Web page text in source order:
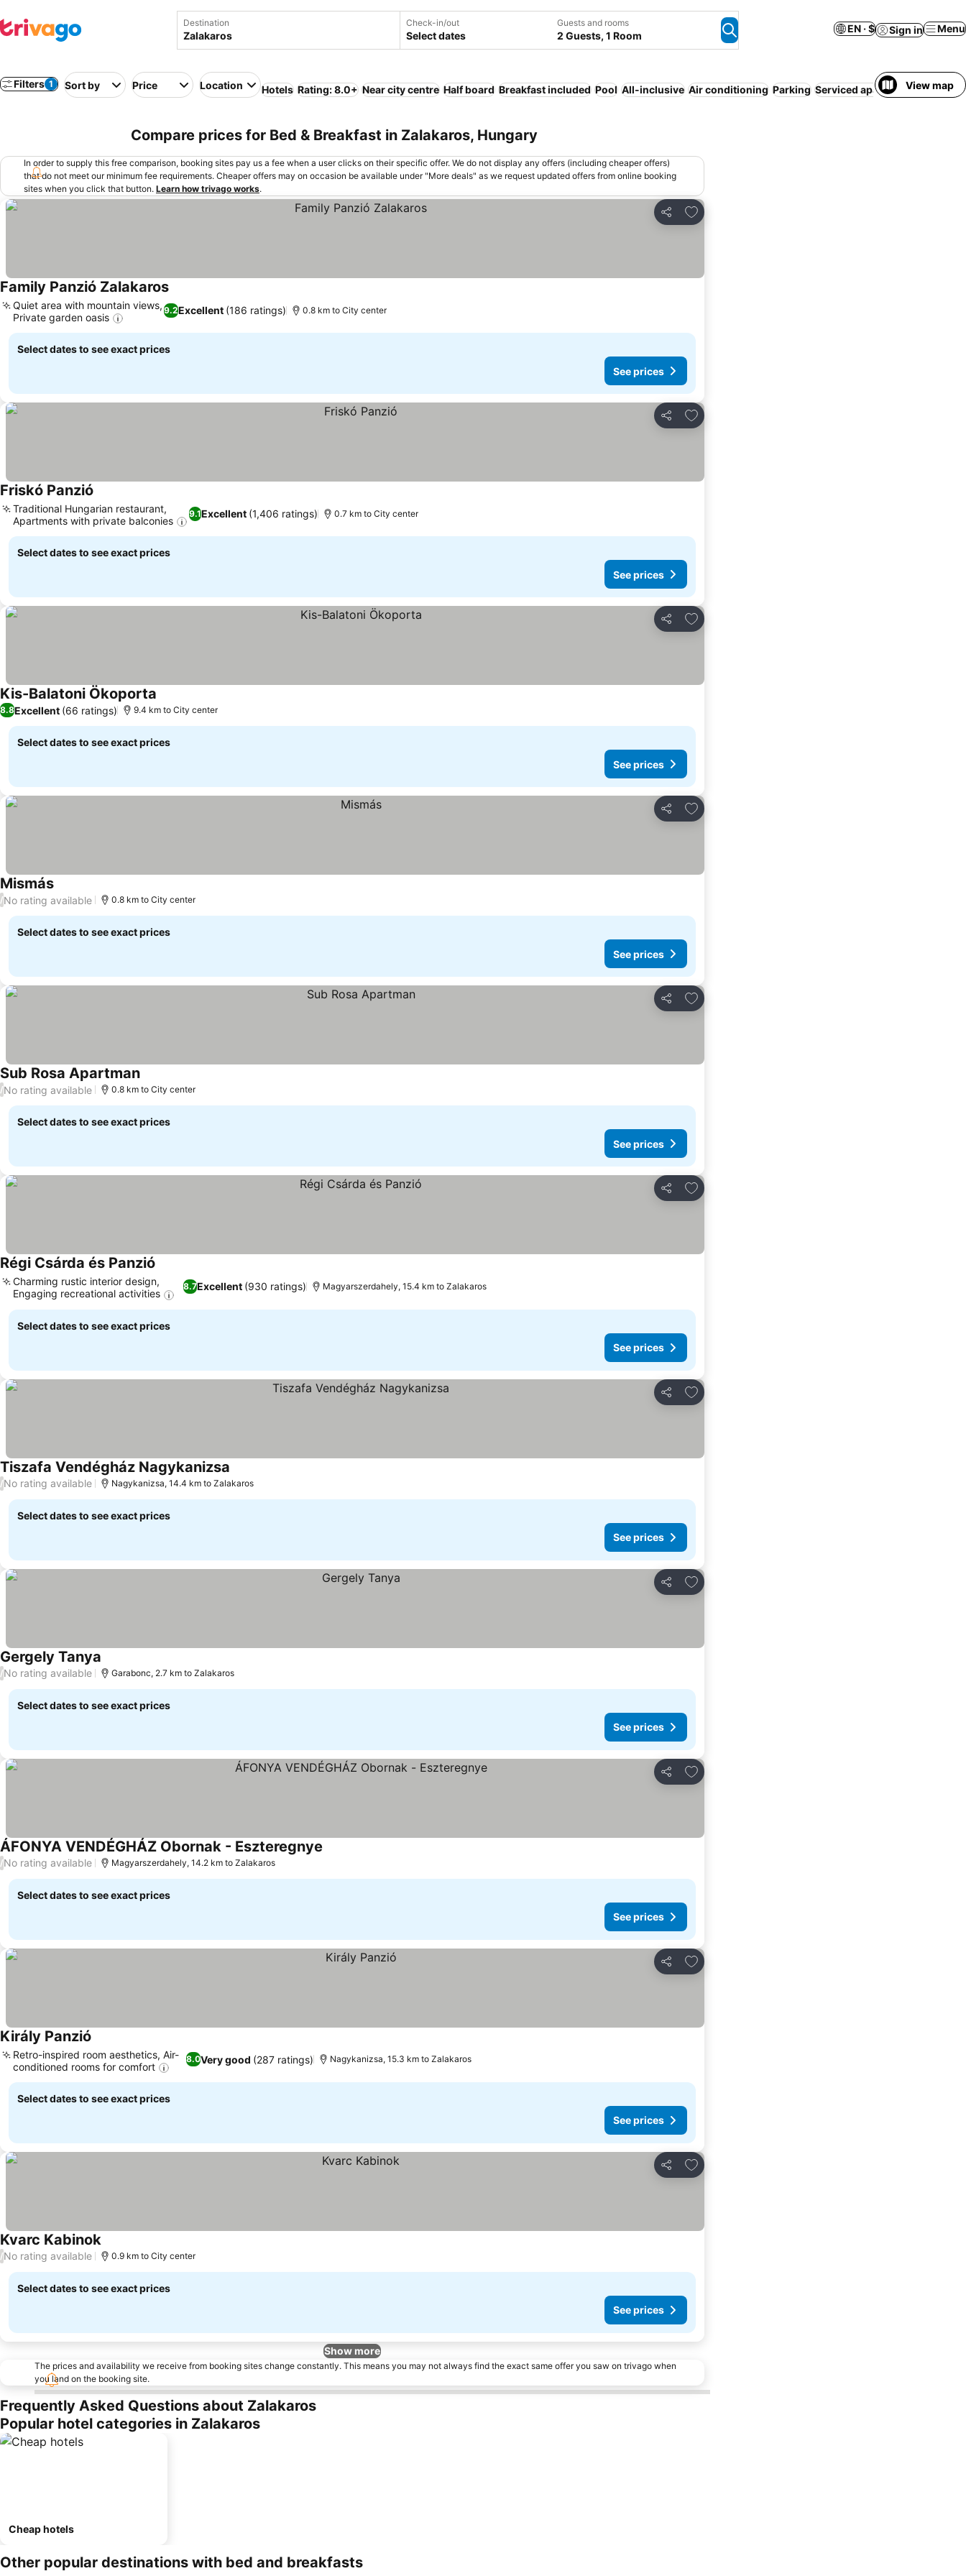
Destination Check-in/out
Select dates
Guests and rooms
2 Guests, 1 Room
EN · $ Sign in Menu
Filters 1 Sort by Price Location Hotels Rating: 8.0+ Near city centre Half board Breakfast included Pool All-inclusive Air conditioning Parking Serviced apartment Pet
View map
Compare prices for Bed & Breakfast in Zalakaros, Hungary
In order to supply this free comparison, booking sites pay us a fee when a user clicks on their specific offer. We do not display any offers (including cheaper offers)
that do not meet our minimum fee requirements. Cheaper offers may on occasion be available under "More deals" as we request updated offers from online booking
sites when you click that button. Learn how trivago works.
Share
Add to favorites
Family Panzió Zalakaros
9.2Excellent (186 ratings)
Quiet area with mountain views,
Private garden oasis
0.8 km to City center
Select dates to see exact prices
See prices
Share
Add to favorites
Friskó Panzió
9.1Excellent (1,406 ratings)
Traditional Hungarian restaurant,
Apartments with private balconies
0.7 km to City center
Select dates to see exact prices
See prices
Share
Add to favorites
Kis-Balatoni Ökoporta
8.8Excellent (66 ratings) 9.4 km to City center
Select dates to see exact prices
See prices
Share
Add to favorites
Mismás
/No rating available 0.8 km to City center
Select dates to see exact prices
See prices
Share
Add to favorites
Sub Rosa Apartman
/No rating available 0.8 km to City center
Select dates to see exact prices
See prices
Share
Add to favorites
Régi Csárda és Panzió
8.7Excellent (930 ratings)
Charming rustic interior design,
Engaging recreational activities
Magyarszerdahely, 15.4 km to Zalakaros
Select dates to see exact prices
See prices
Share
Add to favorites
Tiszafa Vendégház Nagykanizsa
/No rating available Nagykanizsa, 14.4 km to Zalakaros
Select dates to see exact prices
See prices
Share
Add to favorites
Gergely Tanya
/No rating available Garabonc, 2.7 km to Zalakaros
Select dates to see exact prices
See prices
Share
Add to favorites
ÁFONYA VENDÉGHÁZ Obornak - Eszteregnye
/No rating available Magyarszerdahely, 14.2 km to Zalakaros
Select dates to see exact prices
See prices
Share
Add to favorites
Király Panzió
8.0Very good (287 ratings)
Retro-inspired room aesthetics, Air-
conditioned rooms for comfort
Nagykanizsa, 15.3 km to Zalakaros
Select dates to see exact prices
See prices
Share
Add to favorites
Kvarc Kabinok
/No rating available 0.9 km to City center
Select dates to see exact prices
See prices
Show more
The prices and availability we receive from booking sites change constantly. This means you may not always find the exact same offer you saw on trivago when
you land on the booking site.
Frequently Asked Questions about Zalakaros
Popular hotel categories in Zalakaros
Cheap hotels
Other popular destinations with bed and breakfasts